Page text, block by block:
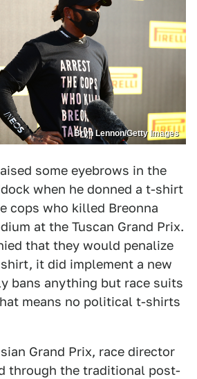
Bryn Lennon/Getty Images
some eyebrows in the
when he donned a t-shirt
cops who killed Breonna
at the Tuscan Grand Prix.
that they would penalize
it did implement a new
bans anything but race suits
means no political t-shirts
Grand Prix, race director
through the traditional post-